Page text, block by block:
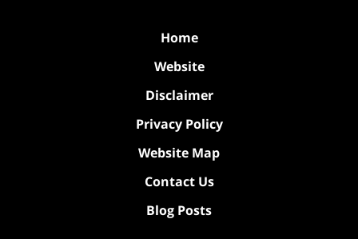
Home
Website
Disclaimer
Privacy Policy
Website Map
Contact Us
Blog Posts